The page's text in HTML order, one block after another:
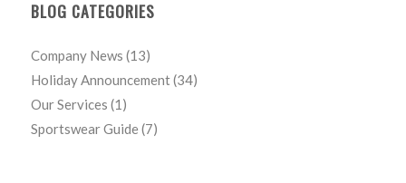
BLOG CATEGORIES
Company News (13)
Holiday Announcement(34)
Our Services (1)
Sportswear Guide(7)